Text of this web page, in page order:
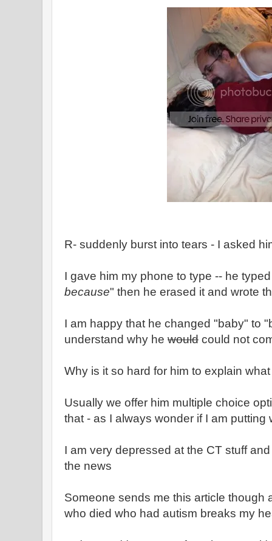
R- suddenly burst into tears - I asked
I gave him my phone to type -- he
because" then he erased it and wrote
I am happy that he changed "baby" to
understand why he would could not
Why is it so hard for him to explain
Usually we offer him multiple choice
that - as I always wonder if I am putting
I am very depressed at the CT stuff
the news
Someone sends me this article though
who died who had autism breaks my